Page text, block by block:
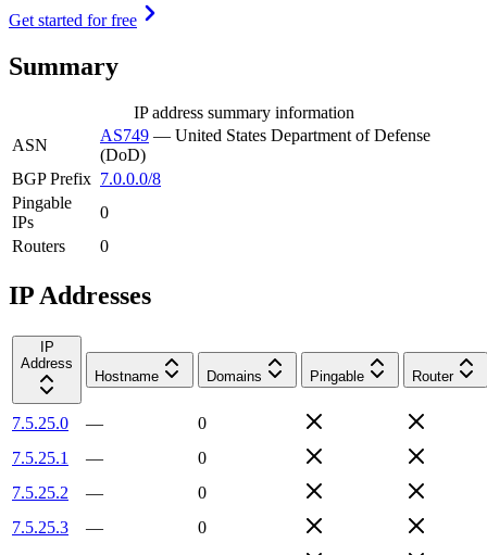
Get started for free
Summary
IP address summary information
ASN
AS749 — United States Department of Defense
(DoD)
BGP Prefix 7.0.0.0/8
Pingable
IPs
0
Routers
0
IP Addresses
IP
Address
Hostname
Domains Pingable Router
7.5.25.0 —
0
7.5.25.1
—
0
7.5.25.2
—
0
7.5.25.3
—
0